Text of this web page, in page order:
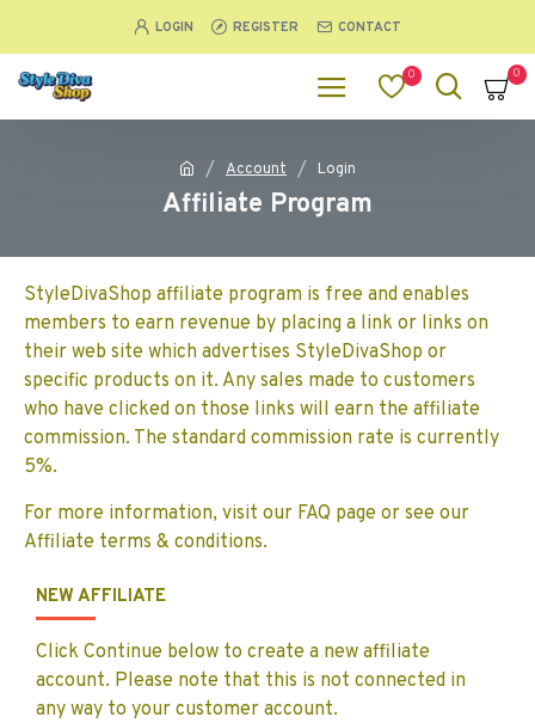
LOGIN REGISTER CONTACT
0 0
Account Login
Affiliate Program
StyleDivaShop affiliate program is free and enables
members to earn revenue by placing a link or links on
their web site which advertises StyleDivaShop or
specific products on it. Any sales made to customers
who have clicked on those links will earn the affiliate
commission. The standard commission rate is currently
5%.
For more information, visit our FAQ page or see our
Affiliate terms & conditions.
NEW AFFILIATE
Click Continue below to create a new affiliate
account. Please note that this is not connected in
any way to your customer account.